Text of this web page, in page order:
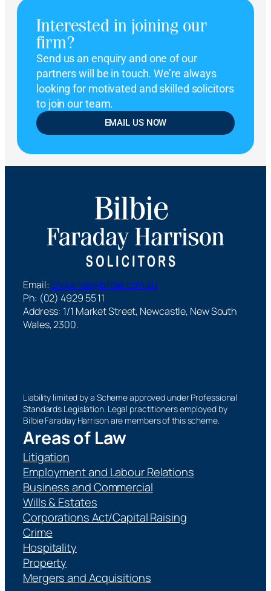
Interested in joining our
firm?
Send us an enquiry and one of our
partners will be in touch. We’re always
looking for motivated and skilled solicitors
to join our team.
EMAIL US NOW
Email: Enquiries@bilbie.com.au
Ph: (02) 4929 55 11
Address: 1/1 Market Street, Newcastle, New South
Wales, 2300.
Liability limited by a Scheme approved under Professional
Standards Legislation. Legal practitioners employed by
Bilbie Faraday Harrison are members of this scheme.
Areas of Law
Litigation
Employment and Labour Relations
Business and Commercial
Wills & Estates
Corporations Act/Capital Raising
Crime
Hospitality
Property
Mergers and Acquisitions